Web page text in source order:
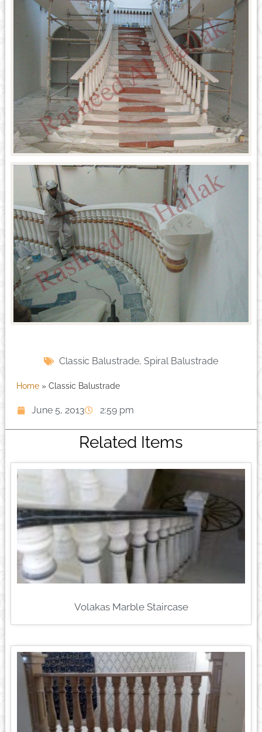
Classic Balustrade, Spiral Balustrade
Home» Classic Balustrade
June 5, 2013 2:59 pm
Related Items
Volakas Marble Staircase